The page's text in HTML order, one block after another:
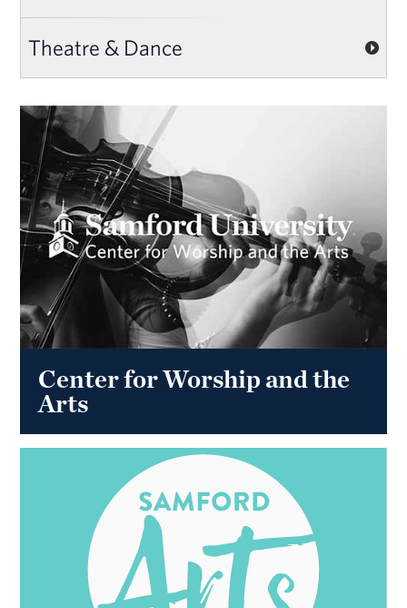
Theatre & Dance
Center for Worship and the
Arts